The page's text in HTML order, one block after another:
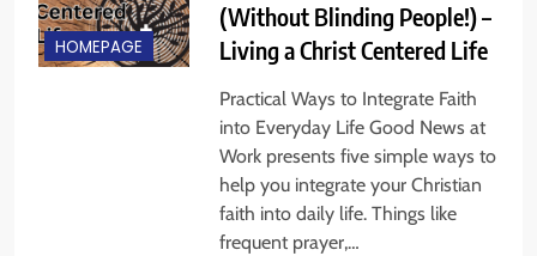
HOMEPAGE
(Without Blinding People!) –
Living a Christ Centered Life
Practical Ways to Integrate Faith
into Everyday Life Good News at
Work presents five simple ways to
help you integrate your Christian
faith into daily life. Things like
frequent prayer,…